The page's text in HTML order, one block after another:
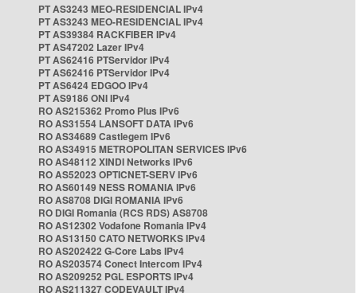
PT AS3243 MEO-RESIDENCIAL IPv4
PT AS3243 MEO-RESIDENCIAL IPv4
PT AS39384 RACKFIBER IPv4
PT AS47202 Lazer IPv4
PT AS62416 PTServidor IPv4
PT AS62416 PTServidor IPv4
PT AS6424 EDGOO IPv4
PT AS9186 ONI IPv4
RO AS215362 Promo Plus IPv6
RO AS31554 LANSOFT DATA IPv6
RO AS34689 Castlegem IPv6
RO AS34915 METROPOLITAN SERVICES IPv6
RO AS48112 XINDI Networks IPv6
RO AS52023 OPTICNET-SERV IPv6
RO AS60149 NESS ROMANIA IPv6
RO AS8708 DIGI ROMANIA IPv6
RO DIGI Romania (RCS RDS) AS8708
RO AS12302 Vodafone Romania IPv4
RO AS13150 CATO NETWORKS IPv4
RO AS202422 G-Core Labs IPv4
RO AS203574 Conect Intercom IPv4
RO AS209252 PGL ESPORTS IPv4
RO AS211327 CODEVAULT IPv4